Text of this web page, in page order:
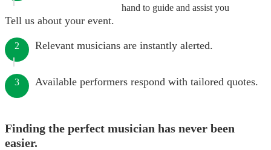
hand to guide and assist you
Tell us about your event.
2 Relevant musicians are instantly alerted.
3 Available performers respond with tailored quotes.
Finding the perfect musician has never been
easier.